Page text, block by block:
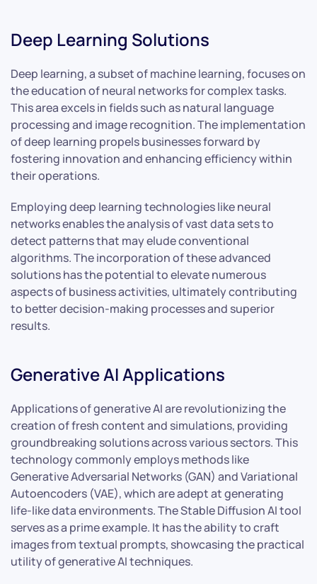
Deep Learning Solutions
Deep learning, a subset of machine learning, focuses on
the education of neural networks for complex tasks.
This area excels in fields such as natural language
processing and image recognition. The implementation
of deep learning propels businesses forward by
fostering innovation and enhancing efficiency within
their operations.
Employing deep learning technologies like neural
networks enables the analysis of vast data sets to
detect patterns that may elude conventional
algorithms. The incorporation of these advanced
solutions has the potential to elevate numerous
aspects of business activities, ultimately contributing
to better decision-making processes and superior
results.
Generative AI Applications
Applications of generative AI are revolutionizing the
creation of fresh content and simulations, providing
groundbreaking solutions across various sectors. This
technology commonly employs methods like
Generative Adversarial Networks (GAN) and Variational
Autoencoders (VAE), which are adept at generating
life-like data environments. The Stable Diffusion AI tool
serves as a prime example. It has the ability to craft
images from textual prompts, showcasing the practical
utility of generative AI techniques.